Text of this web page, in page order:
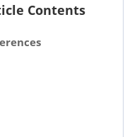
Contents